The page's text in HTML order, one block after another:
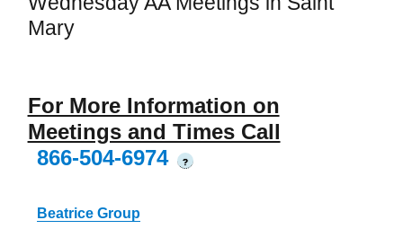
Mary
For More Information on
Meetings and Times Call
866-504-6974
?
Beatrice Group